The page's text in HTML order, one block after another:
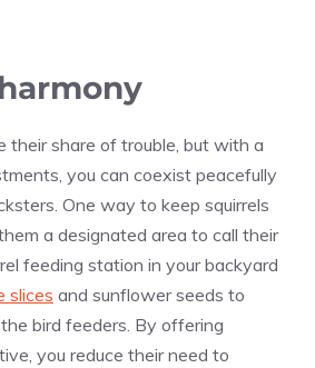
their share of trouble, but with a
you can coexist peacefully
One way to keep squirrels
a designated area to call their
feeding station in your backyard
slices and sunflower seeds to
bird feeders. By offering
you reduce their need to